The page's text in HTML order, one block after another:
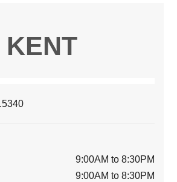
KENT
9:00AM to 8:30PM
9:00AM to 8:30PM